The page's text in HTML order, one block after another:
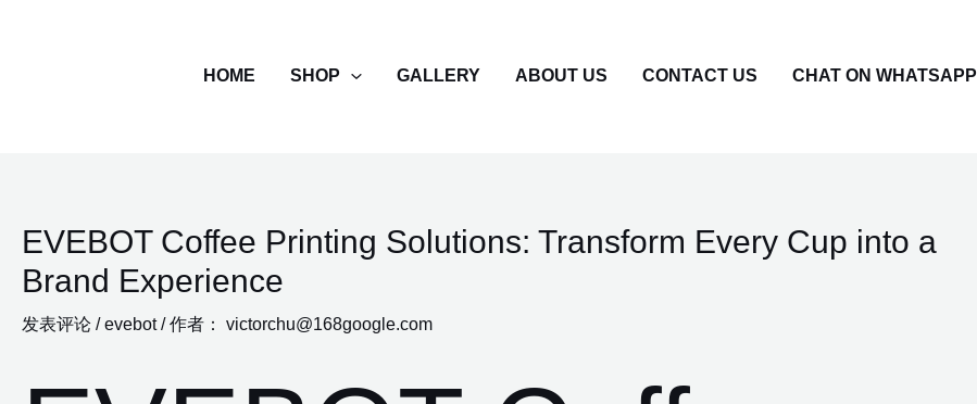
HOME SHOP GALLERY ABOUT US CONTACT US CHAT ON WHATSAPP
EVEBOT Coffee Printing Solutions: Transform Every Cup into a
Brand Experience
发表评论 /evebot/ 作者： victorchu@168google.com